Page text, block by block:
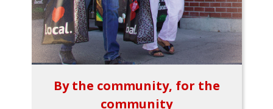
By the community, for the
community